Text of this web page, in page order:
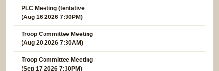
PLC Meeting (tentative
(Aug 16 2026 7:30PM)
Troop Committee Meeting
(Aug 20 2026 7:30AM)
Troop Committee Meeting
(Sep 17 2026 7:30PM)